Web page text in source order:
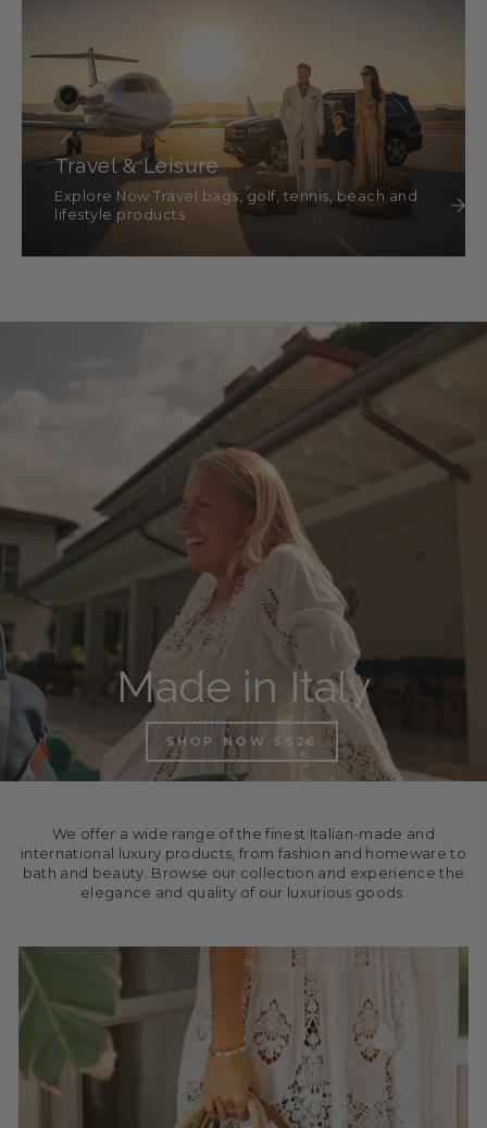
Travel & Leisure
Explore Now Travel bags, golf, tennis, beach and
lifestyle products
Made in Italy
SHOP NOW SS26
We offer a wide range of the finest Italian-made and
international luxury products, from fashion and homeware to
bath and beauty. Browse our collection and experience the
elegance and quality of our luxurious goods.